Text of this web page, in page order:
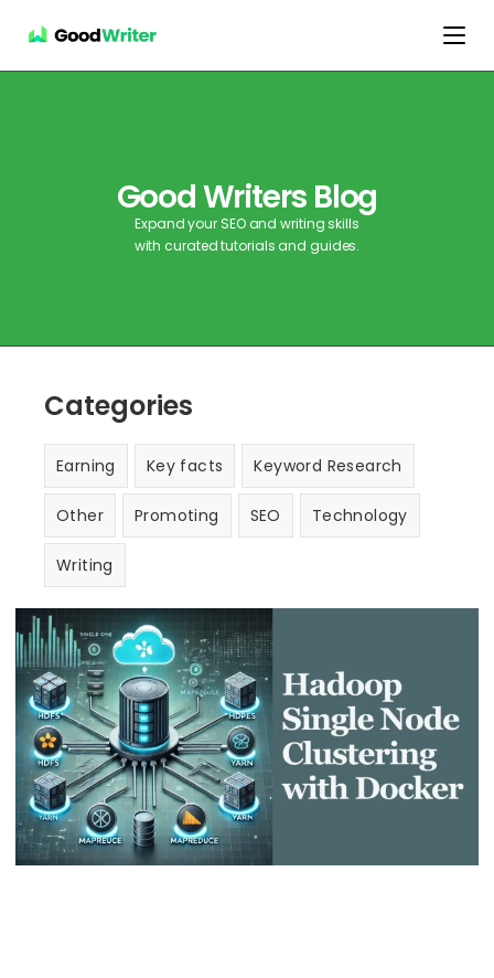
Good Writers Blog
Expand your SEO and writing skills
with curated tutorials and guides.
Categories
Earning Key facts Keyword Research
Other Promoting SEO Technology
Writing